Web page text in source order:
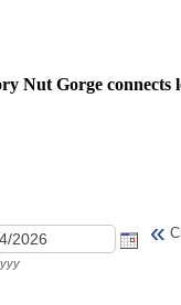
Nut Gorge connects
«